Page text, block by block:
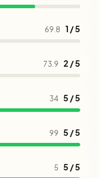
69.8 1 / 5
73.9 2 / 5
34 5 / 5
99 5 / 5
5 5 / 5